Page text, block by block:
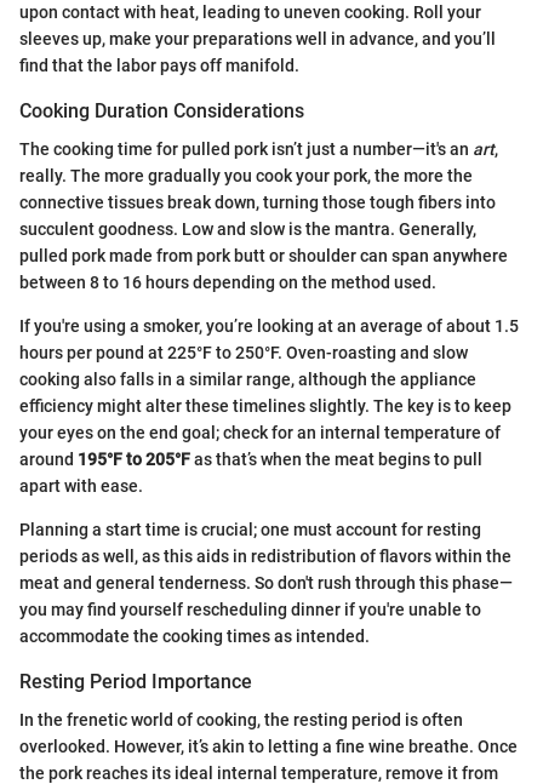
upon contact with heat, leading to uneven cooking. Roll your
sleeves up, make your preparations well in advance, and you’ll
find that the labor pays off manifold.
Cooking Duration Considerations
The cooking time for pulled pork isn’t just a number—it's an art,
really. The more gradually you cook your pork, the more the
connective tissues break down, turning those tough fibers into
succulent goodness. Low and slow is the mantra. Generally,
pulled pork made from pork butt or shoulder can span anywhere
between 8 to 16 hours depending on the method used.
If you're using a smoker, you’re looking at an average of about 1.5
hours per pound at 225°F to 250°F. Oven-roasting and slow
cooking also falls in a similar range, although the appliance
efficiency might alter these timelines slightly. The key is to keep
your eyes on the end goal; check for an internal temperature of
around 195°F to 205°Fas that’s when the meat begins to pull
apart with ease.
Planning a start time is crucial; one must account for resting
periods as well, as this aids in redistribution of flavors within the
meat and general tenderness. So don't rush through this phase—
you may find yourself rescheduling dinner if you're unable to
accommodate the cooking times as intended.
Resting Period Importance
In the frenetic world of cooking, the resting period is often
overlooked. However, it’s akin to letting a fine wine breathe. Once
the pork reaches its ideal internal temperature, remove it from